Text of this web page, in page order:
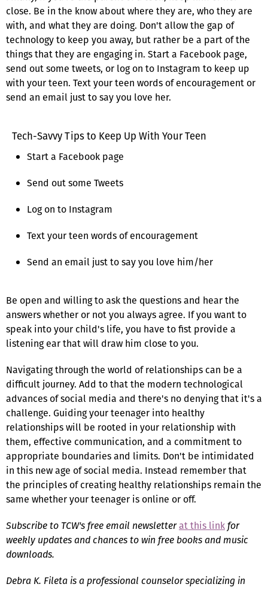
close. Be in the know about where they are, who they are
with, and what they are doing. Don't allow the gap of
technology to keep you away, but rather be a part of the
things that they are engaging in. Start a Facebook page,
send out some tweets, or log on to Instagram to keep up
with your teen. Text your teen words of encouragement or
send an email just to say you love her.
Tech-Savvy Tips to Keep Up With Your Teen
Start a Facebook page
Send out some Tweets
Log on to Instagram
Text your teen words of encouragement
Send an email just to say you love him/her
Be open and willing to ask the questions and hear the
answers whether or not you always agree. If you want to
speak into your child's life, you have to fist provide a
listening ear that will draw him close to you.
Navigating through the world of relationships can be a
difficult journey. Add to that the modern technological
advances of social media and there's no denying that it's a
challenge. Guiding your teenager into healthy
relationships will be rooted in your relationship with
them, effective communication, and a commitment to
appropriate boundaries and limits. Don't be intimidated
in this new age of social media. Instead remember that
the principles of creating healthy relationships remain the
same whether your teenager is online or off.
Subscribe to TCW's free email newsletterat this linkfor
weekly updates and chances to win free books and music
downloads.
Debra K. Fileta is a professional counselor specializing in